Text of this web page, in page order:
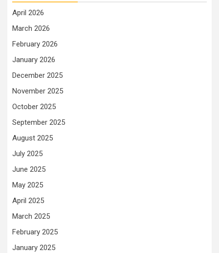
April 2026
March 2026
February 2026
January 2026
December 2025
November 2025
October 2025
September 2025
August 2025
July 2025
June 2025
May 2025
April 2025
March 2025
February 2025
January 2025